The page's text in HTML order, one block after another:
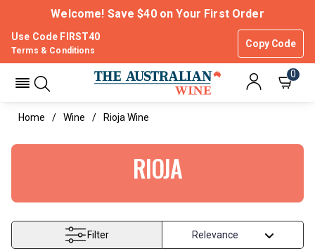
Welcome! Save $40 on Your First Order
Use Code FIRST40
Copy Code
Terms & Conditions
0
Home Wine Rioja Wine
RIOJA
Filter